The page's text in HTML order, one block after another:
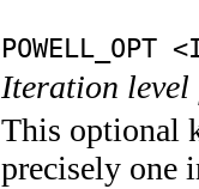
POWELL_OPT
Iteration level
This optional
precisely one